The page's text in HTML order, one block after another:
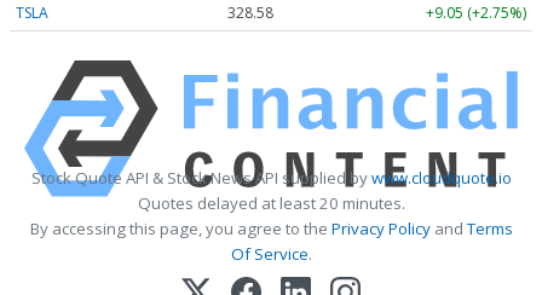
TSLA
328.58 +9.05 (+2.75%)
Stock Quote API & Stock News API supplied bywww.cloudquote.io
Quotes delayed at least 20 minutes.
By accessing this page, you agree to the Privacy PolicyandTerms
Of Service.